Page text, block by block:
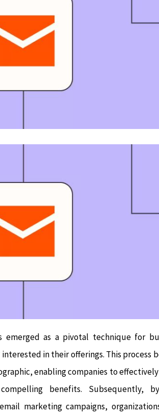
as a pivotal technique for
in their offerings. This process
enabling companies to
benefits. Subsequently,
marketing campaigns,